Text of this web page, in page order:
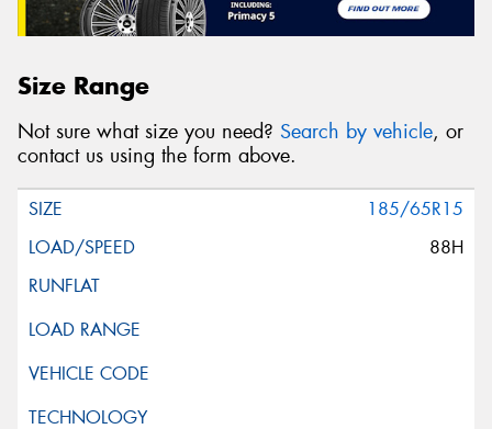
Size Range
Not sure what size you need? Search by vehicle, or
contact us using the form above.
185/65R15
88H